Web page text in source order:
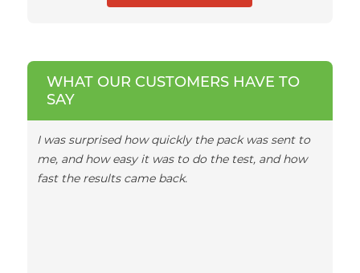
WHAT OUR CUSTOMERS HAVE TO
SAY
I was surprised how quickly the pack was sent to
me, and how easy it was to do the test, and how
fast the results came back.